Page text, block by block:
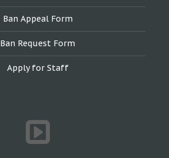
Ban Appeal Form
Ban Request Form
Apply for Staff